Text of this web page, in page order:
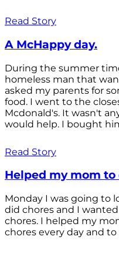
Read Story
A McHappy day.
During the summer
homeless man that
asked my parents for
food. I went to the
Mcdonald's. It wasn't
would help. I bought
Read Story
Helped my mom to
Monday I was going to
did chores and I
chores. I helped my
chores every day and